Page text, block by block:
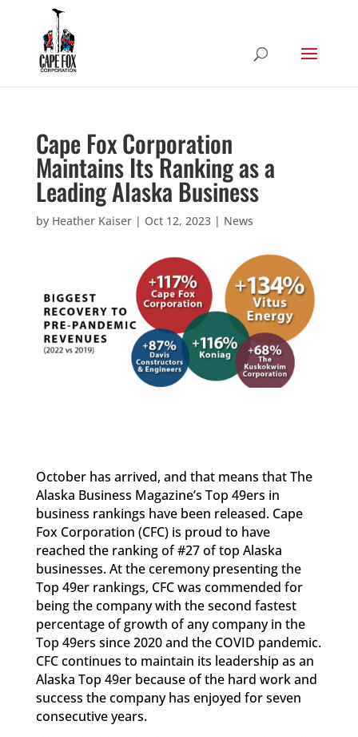
Cape Fox Corporation
Maintains Its Ranking as a
Leading Alaska Business
by Heather Kaiser| Oct 12, 2023| News
October has arrived, and that means that The
Alaska Business Magazine’s Top 49ers in
business rankings have been released. Cape
Fox Corporation (CFC) is proud to have
reached the ranking of #27 of top Alaska
businesses. At the ceremony presenting the
Top 49er rankings, CFC was commended for
being the company with the second fastest
percentage of growth of any company in the
Top 49ers since 2020 and the COVID pandemic.
CFC continues to maintain its leadership as an
Alaska Top 49er because of the hard work and
success the company has enjoyed for seven
consecutive years.